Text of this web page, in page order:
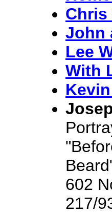
Chris
John
Lee
With
602
217/